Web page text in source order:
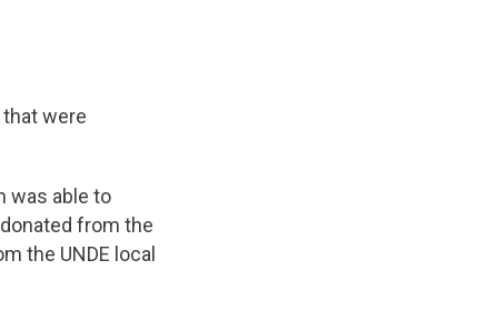
were
was able to
from the
the UNDE local